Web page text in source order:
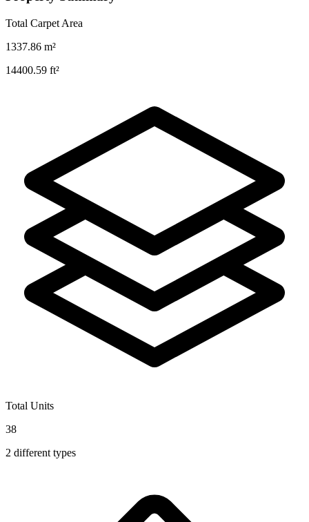
Total Carpet Area
1337.86 m²
14400.59 ft²
Total Units
38
2 different types